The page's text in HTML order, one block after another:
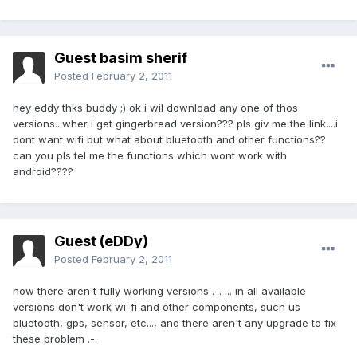
Guest basim sherif
Posted February 2, 2011
hey eddy thks buddy ;) ok i wil download any one of thos
versions...wher i get gingerbread version??? pls giv me the link....i
dont want wifi but what about bluetooth and other functions??
can you pls tel me the functions which wont work with
android????
Guest (eDDy)
Posted February 2, 2011
now there aren't fully working versions .-. ... in all available
versions don't work wi-fi and other components, such us
bluetooth, gps, sensor, etc..., and there aren't any upgrade to fix
these problem .-.